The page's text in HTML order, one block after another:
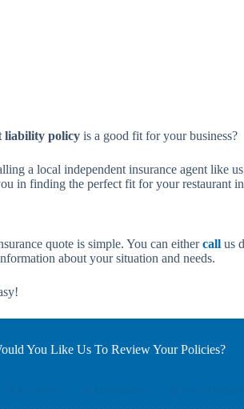
liability policy is a good fit for your business?
a local independent insurance agent like
in finding the perfect fit for your restaurant
quote is simple. You can eithercall us
about your situation and needs.
You Like Us To Review Your Policies?